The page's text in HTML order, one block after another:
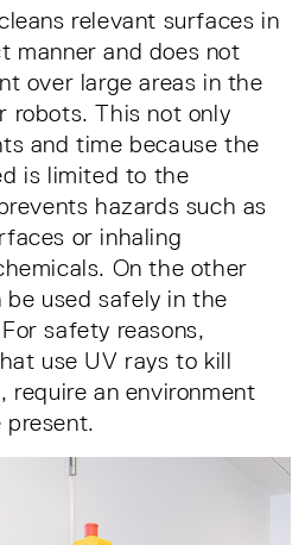
relevant surfaces in
manner and does not
over large areas in the
robots. This not only
and time because the
is limited to the
hazards such as
or inhaling
On the other
be used safely in the
safety reasons,
use UV rays to kill
require an environment
present.